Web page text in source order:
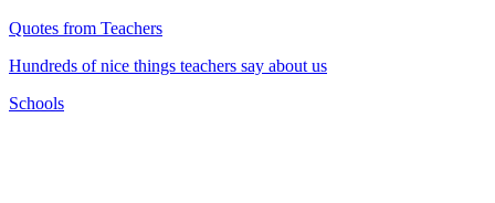
Quotes from Teachers
Hundreds of nice things teachers say about us
Schools